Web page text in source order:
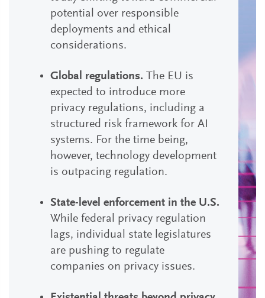
potential over responsible
deployments and ethical
considerations.
Global regulations. The EU is
expected to introduce more
privacy regulations, including a
structured risk framework for AI
systems. For the time being,
however, technology development
is outpacing regulation.
State-level enforcement in the U.S.
While federal privacy regulation
lags, individual state legislatures
are pushing to regulate
companies on privacy issues.